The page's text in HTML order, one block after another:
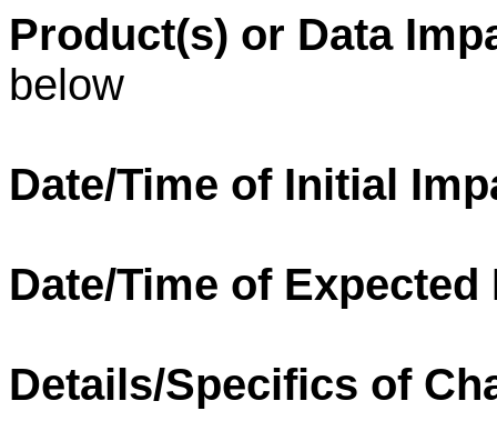
Product(s) or Data
below
Date/Time of Initial
Date/Time of Expected
Details/Specifics of